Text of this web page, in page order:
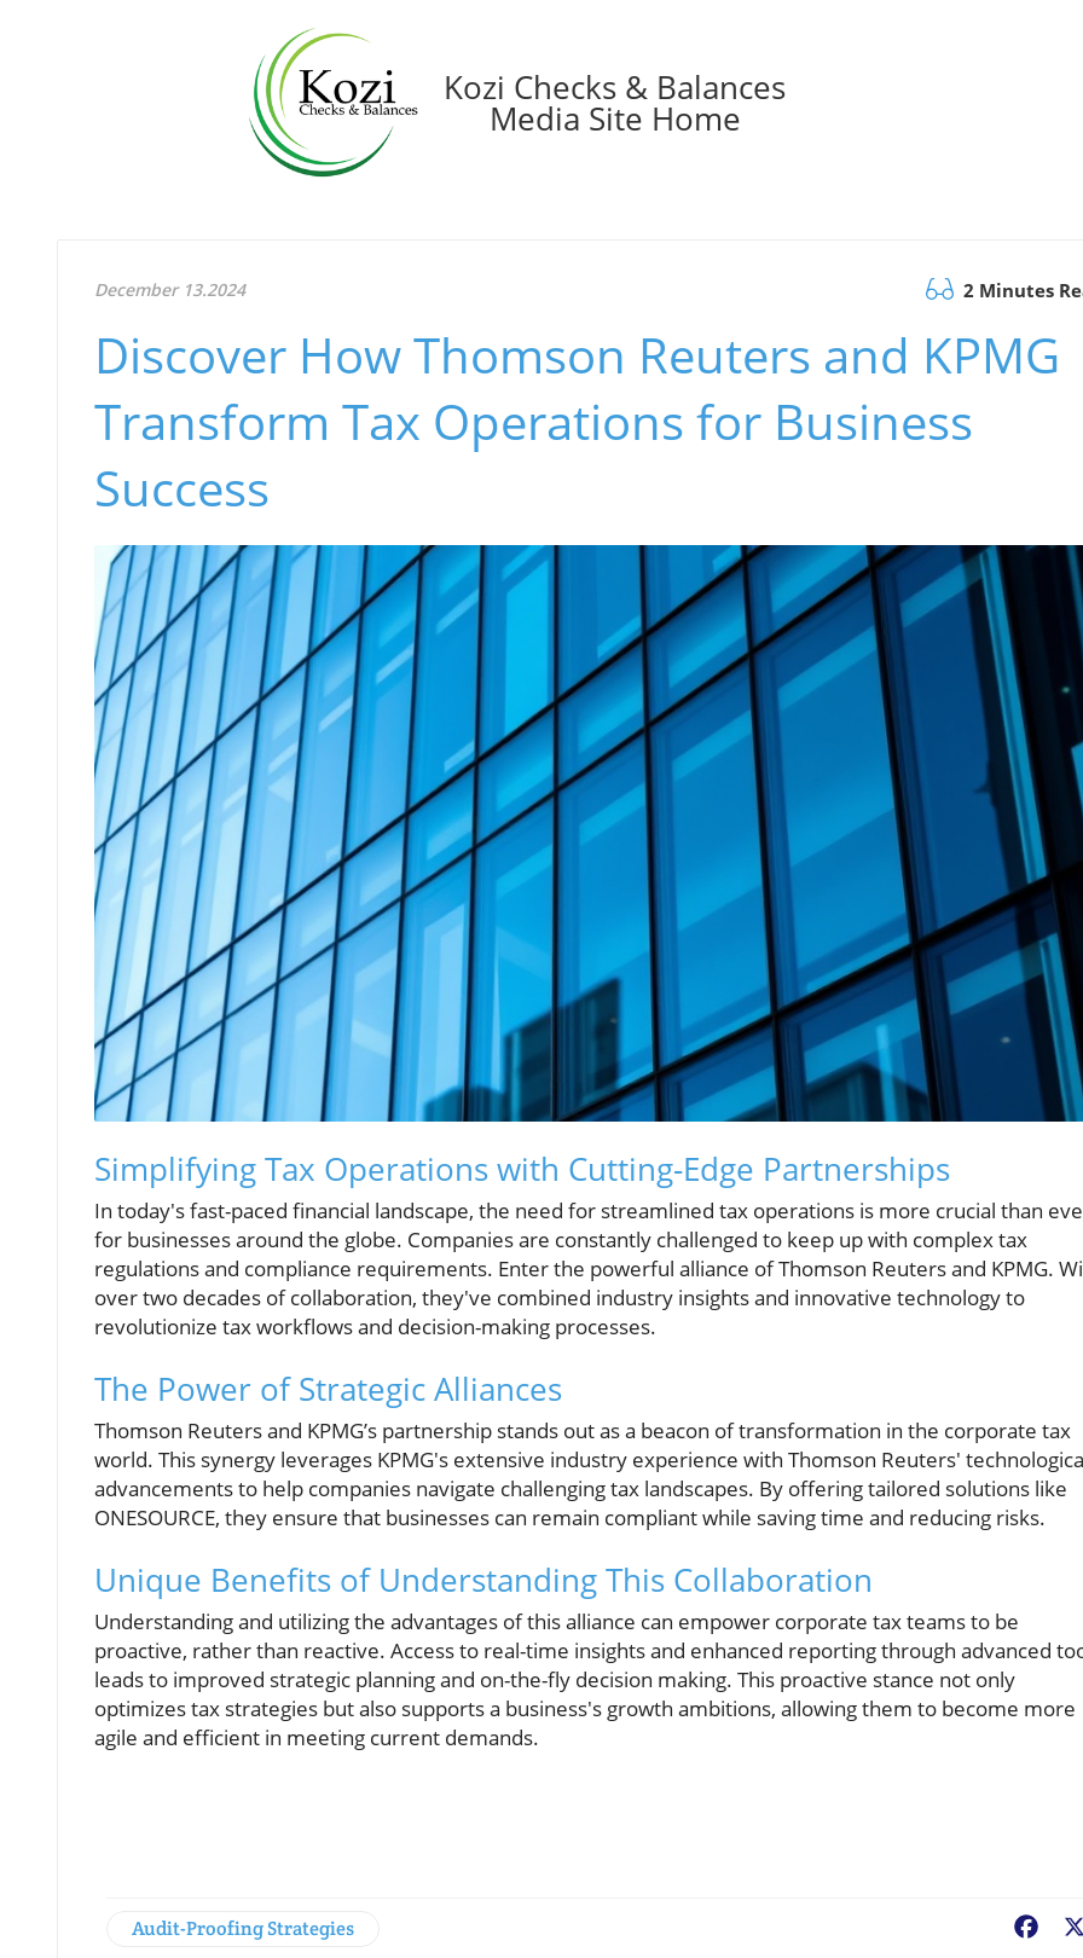
Kozi Checks & Balances
Media Site Home
December 13.2024 2 Minutes
Discover How Thomson Reuters and KPMG
Transform Tax Operations for Business
Success
Simplifying Tax Operations with Cutting-Edge Partnerships
In today's fast-paced financial landscape, the need for streamlined tax operations is more crucial than
for businesses around the globe. Companies are constantly challenged to keep up with complex tax
regulations and compliance requirements. Enter the powerful alliance of Thomson Reuters and KPMG.
over two decades of collaboration, they've combined industry insights and innovative technology to
revolutionize tax workflows and decision-making processes.
The Power of Strategic Alliances
Thomson Reuters and KPMG’s partnership stands out as a beacon of transformation in the corporate tax
world. This synergy leverages KPMG's extensive industry experience with Thomson Reuters'
advancements to help companies navigate challenging tax landscapes. By offering tailored solutions like
ONESOURCE, they ensure that businesses can remain compliant while saving time and reducing risks.
Unique Benefits of Understanding This Collaboration
Understanding and utilizing the advantages of this alliance can empower corporate tax teams to be
proactive, rather than reactive. Access to real-time insights and enhanced reporting through advanced
leads to improved strategic planning and on-the-fly decision making. This proactive stance not only
optimizes tax strategies but also supports a business's growth ambitions, allowing them to become more
agile and efficient in meeting current demands.
Audit-Proofing Strategies